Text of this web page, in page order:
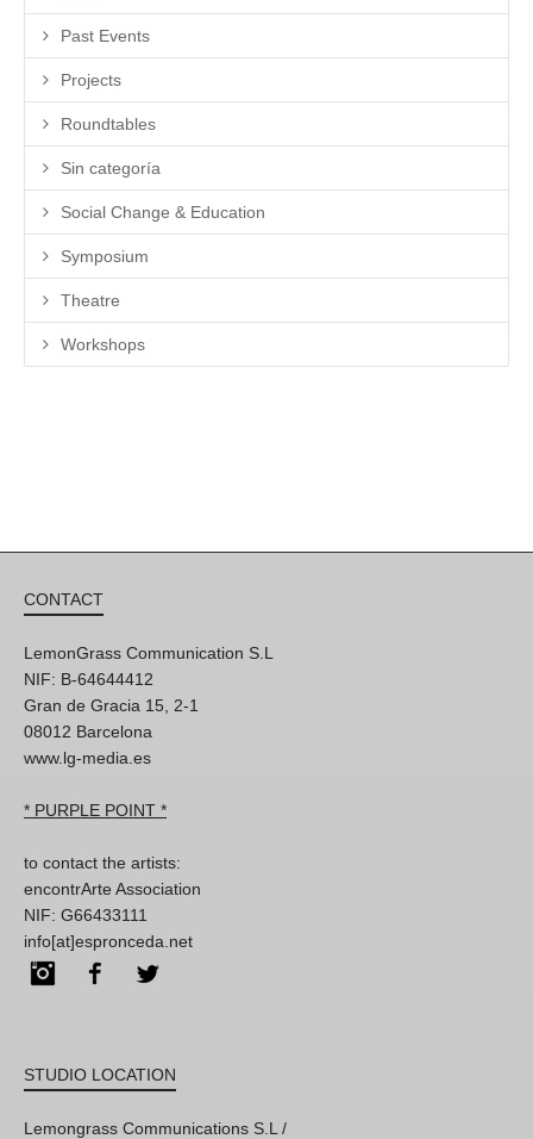
Past Events
Projects
Roundtables
Sin categoría
Social Change & Education
Symposium
Theatre
Workshops
CONTACT
LemonGrass Communication S.L
NIF: B-64644412
Gran de Gracia 15, 2-1
08012 Barcelona
www.lg-media.es
* PURPLE POINT *
to contact the artists:
encontrArte Association
NIF: G66433111
info[at]espronceda.net
InstagramFacebook
STUDIO LOCATION
Lemongrass Communications S.L /